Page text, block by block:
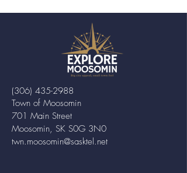
Town of Moosomin
701 Main Street
Moosomin, SK S0G 3N0
twn.moosomin@sasktel.net
(306) 435-2988